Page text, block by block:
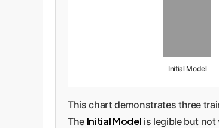
Initial Model
This chart demonstrates three
The Initial Model is legible but not